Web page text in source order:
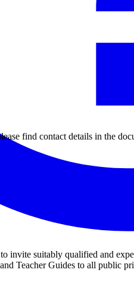
find contact details in the
invite suitably qualified and
Teacher Guides to all public